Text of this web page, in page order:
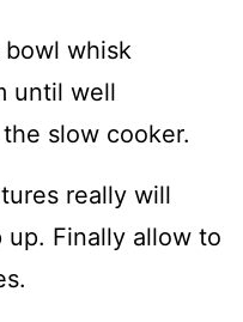
bowl whisk
until well
slow cooker.
really will
Finally allow to